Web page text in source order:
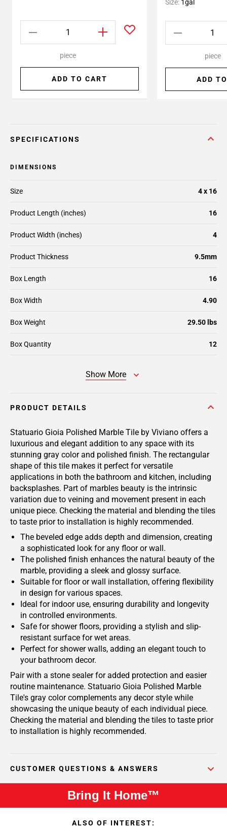
piece
ADD TO CART
Size: 1gal
piece
ADD
SPECIFICATIONS
DIMENSIONS
Size 4 x 16
Product Length (inches) 16
Product Width (inches) 4
Product Thickness 9.5mm
Box Length 16
Box Width 4.90
Box Weight 29.50 lbs
Box Quantity 12
Show More
PRODUCT DETAILS
Statuario Gioia Polished Marble Tile by Viviano offers a
luxurious and elegant addition to any space with its
stunning gray color and polished finish. The rectangular
shape of this tile makes it perfect for versatile
applications in both the bathroom and kitchen, including
backsplashes. Part of marbles beauty is the intrinsic
variation due to veining and movement present in each
unique piece. Checking the material and blending the tiles
to taste prior to installation is highly recommended.
The beveled edge adds depth and dimension, creating
a sophisticated look for any floor or wall.
The polished finish enhances the natural beauty of the
marble, providing a sleek and glossy surface.
Suitable for floor or wall installation, offering flexibility
in design for various spaces.
Ideal for indoor use, ensuring durability and longevity
in controlled environments.
Safe for shower floors, providing a stylish and slip-
resistant surface for wet areas.
Perfect for shower walls, adding an elegant touch to
your bathroom decor.
Pair with a stone sealer for added protection and easier
routine maintenance. Statuario Gioia Polished Marble
Tile's gray color complements any decor style while
showcasing the unique beauty of each individual piece.
Checking the material and blending the tiles to taste prior
to installation is highly recommended.
CUSTOMER QUESTIONS & ANSWERS
Bring It Home™
ALSO OF INTEREST: